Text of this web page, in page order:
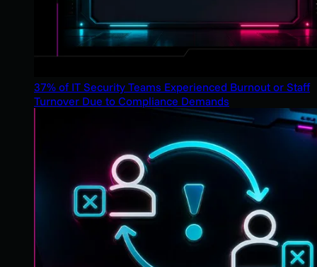
37% of IT Security Teams Experienced Burnout or Staff
Turnover Due to Compliance Demands